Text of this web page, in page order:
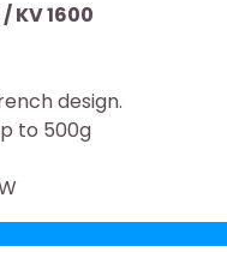
KV 1600
design.
to 500g